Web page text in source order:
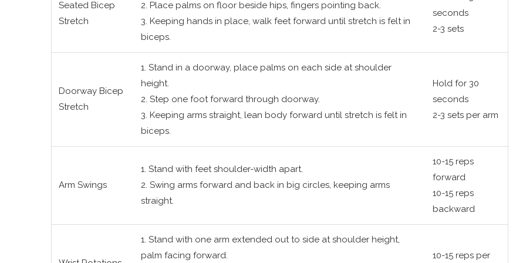
Seated Bicep
Stretch
2. Place palms on floor beside hips, fingers pointing back.
3. Keeping hands in place, walk feet forward until stretch is felt in
biceps.
seconds
2-3 sets
Doorway Bicep
Stretch
1. Stand in a doorway, place palms on each side at shoulder
height.
2. Step one foot forward through doorway.
3. Keeping arms straight, lean body forward until stretch is felt in
biceps.
Hold for 30
seconds
2-3 sets per arm
Arm Swings
1. Stand with feet shoulder-width apart.
2. Swing arms forward and back in big circles, keeping arms
straight.
10-15 reps
forward
10-15 reps
backward
1. Stand with one arm extended out to side at shoulder height,
palm facing forward.
10-15 reps per